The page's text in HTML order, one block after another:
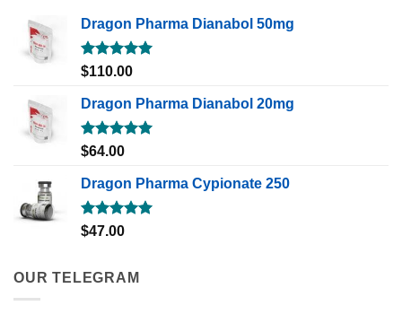
Dragon Pharma Dianabol 50mg
Rated5.00
$110.00
Dragon Pharma Dianabol 20mg
Rated5.00
$64.00
Dragon Pharma Cypionate 250
Rated5.00
$47.00
OUR TELEGRAM